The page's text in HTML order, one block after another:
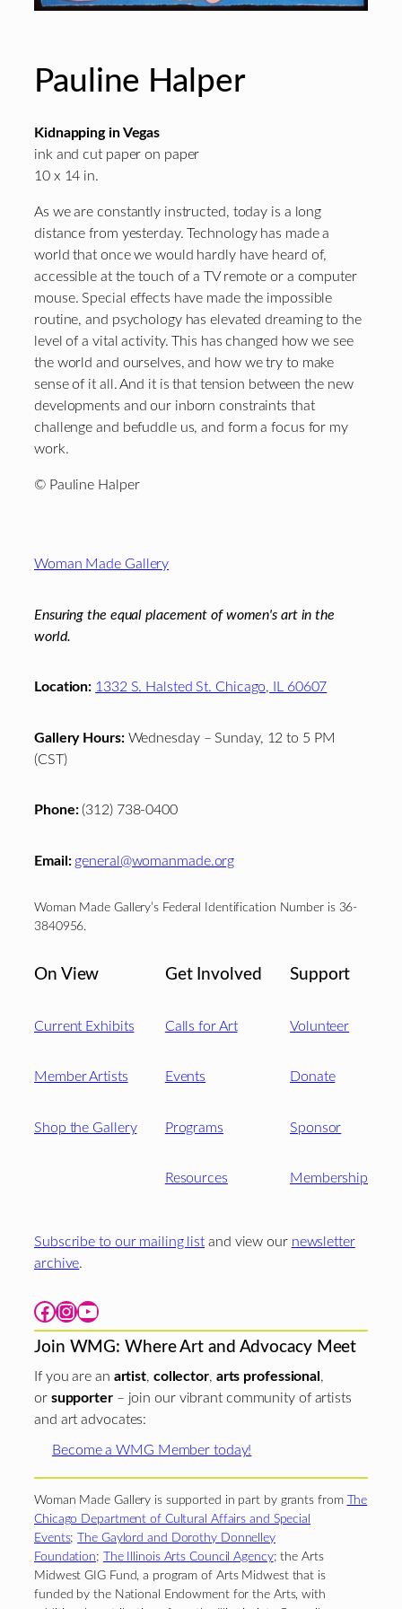
Pauline Halper
Kidnapping in Vegas
ink and cut paper on paper
10 x 14 in.
As we are constantly instructed, today is a long
distance from yesterday. Technology has made a
world that once we would hardly have heard of,
accessible at the touch of a TV remote or a computer
mouse. Special effects have made the impossible
routine, and psychology has elevated dreaming to the
level of a vital activity. This has changed how we see
the world and ourselves, and how we try to make
sense of it all. And it is that tension between the new
developments and our inborn constraints that
challenge and befuddle us, and form a focus for my
work.
© Pauline Halper
Footer
Woman Made Gallery
Ensuring the equal placement of women's art in the
world.
Location: 1332 S. Halsted St. Chicago, IL 60607
Gallery Hours:Wednesday – Sunday, 12 to 5 PM
(CST)
Phone:(312) 738-0400
Email: general@womanmade.org
Woman Made Gallery’s Federal Identification Number is 36-
3840956.
On View
Current Exhibits
Member Artists
Shop the Gallery
Get Involved
Calls for Art
Events
Programs
Resources
Support
Volunteer
Donate
Sponsor
Membership
Subscribe to our mailing list and view our newsletter
archive.
Facebook Instagram YouTube
Join WMG: Where Art and Advocacy Meet
If you are an artist, collector, arts professional ,
or supporter– join our vibrant community of artists
and art advocates:
Become a WMG Member today!
Woman Made Gallery is supported in part by grants from
The
Chicago Department of Cultural Affairs and Special
Events;
The Gaylord and Dorothy Donnelley
Foundation; The Illinois Arts Council Agency; the Arts
Midwest GIG Fund, a program of Arts Midwest that is
funded by the National Endowment for the Arts, with